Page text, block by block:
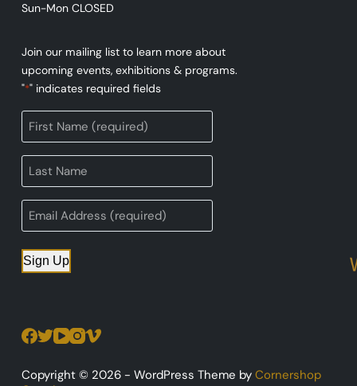
Sun-Mon CLOSED
Join our mailing list to learn more about
upcoming events, exhibitions & programs.
"*" indicates required fields
Sign Up
Copyright © 2026 - WordPress Theme by Cornershop